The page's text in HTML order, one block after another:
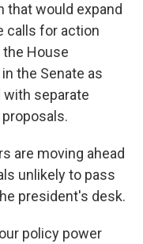
that would expand
calls for action
House
the Senate as
with separate
are moving ahead
unlikely to pass
president's desk.
policy power